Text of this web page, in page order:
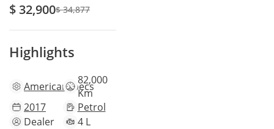
$ 32,900$ 34,877
Highlights
Americanspecs
82,000
Km
2017
Petrol
Dealer
4 L